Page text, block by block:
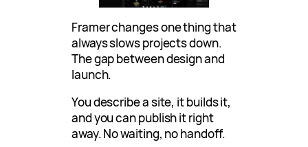
Framer changes one thing that
always slows projects down.
The gap between design and
launch.
You describe a site, it builds it,
and you can publish it right
away. No waiting, no handoff.